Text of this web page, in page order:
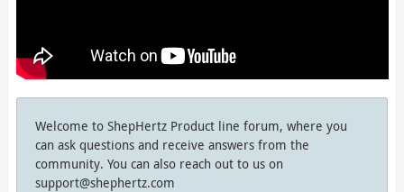
Welcome to ShepHertz Product line forum, where you
can ask questions and receive answers from the
community. You can also reach out to us on
support@shephertz.com